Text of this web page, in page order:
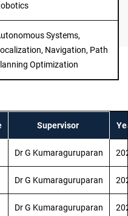
Systems,
Navigation, Path
Optimization
Supervisor
Dr G Kumaraguruparan
Dr G Kumaraguruparan
Dr G Kumaraguruparan